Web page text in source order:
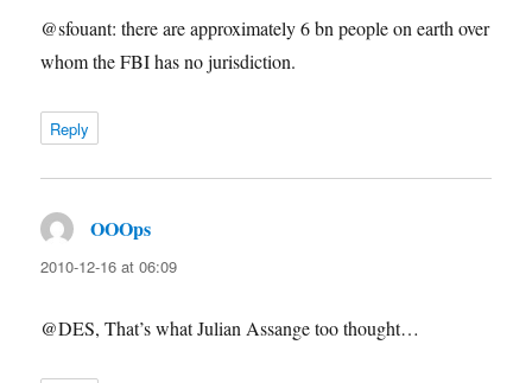
@sfouant: there are approximately 6 bn people on earth over
whom the FBI has no jurisdiction.
Reply
OOOps
2010-12-16 at 06:09
@DES, That’s what Julian Assange too thought…